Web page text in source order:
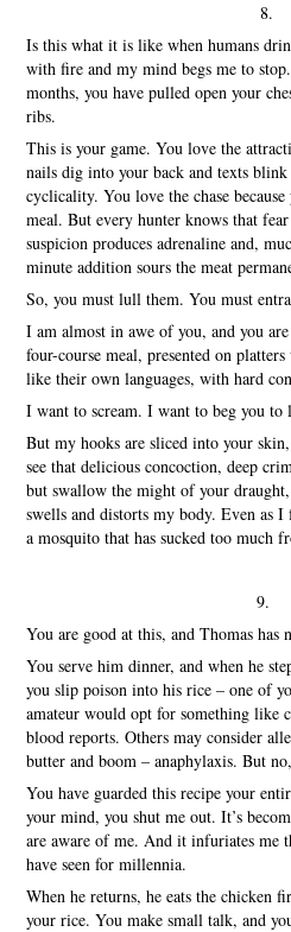
8.
Is this what it is like when humans
with fire and my mind begs me to
months, you have pulled open your
ribs.
This is your game. You love the
nails dig into your back and texts
cyclicality. You love the chase
meal. But every hunter knows that
suspicion produces adrenaline and,
minute addition sours the meat
So, you must lull them. You must
I am almost in awe of you, and you
four-course meal, presented on
like their own languages, with hard
I want to scream. I want to beg you to
But my hooks are sliced into your
see that delicious concoction, deep
but swallow the might of your
swells and distorts my body. Even as
a mosquito that has sucked too much
9.
You are good at this, and Thomas has
You serve him dinner, and when he
you slip poison into his rice – one of
amateur would opt for something like
blood reports. Others may consider
butter and boom – anaphylaxis. But
You have guarded this recipe your
your mind, you shut me out. It’s
are aware of me. And it infuriates me
have seen for millennia.
When he returns, he eats the chicken
your rice. You make small talk, and